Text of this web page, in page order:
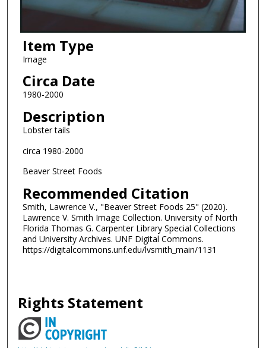
Item Type
Image
Circa Date
1980-2000
Description
Lobster tails
circa 1980-2000
Beaver Street Foods
Recommended Citation
Smith, Lawrence V., "Beaver Street Foods 25" (2020).
Lawrence V. Smith Image Collection. University of North
Florida Thomas G. Carpenter Library Special Collections
and University Archives. UNF Digital Commons.
https://digitalcommons.unf.edu/lvsmith_main/1131
Rights Statement